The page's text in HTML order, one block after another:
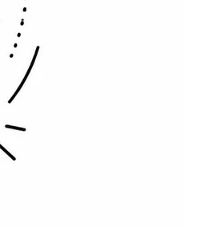
Localization
for Global
Multilingual